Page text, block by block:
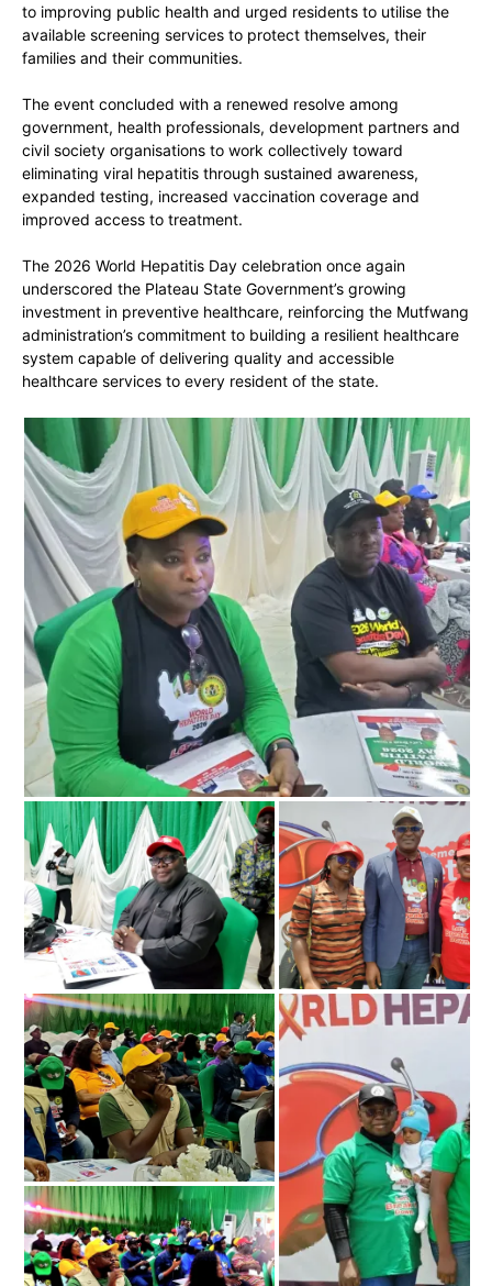
to improving public health and urged residents to utilise the
available screening services to protect themselves, their
families and their communities.
The event concluded with a renewed resolve among
government, health professionals, development partners and
civil society organisations to work collectively toward
eliminating viral hepatitis through sustained awareness,
expanded testing, increased vaccination coverage and
improved access to treatment.
The 2026 World Hepatitis Day celebration once again
underscored the Plateau State Government’s growing
investment in preventive healthcare, reinforcing the Mutfwang
administration’s commitment to building a resilient healthcare
system capable of delivering quality and accessible
healthcare services to every resident of the state.